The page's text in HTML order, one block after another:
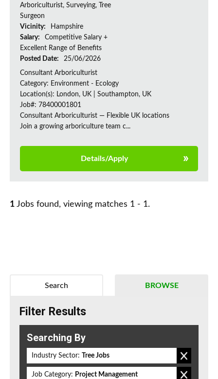
Arboriculturist, Surveying, Tree
Surgeon
Vicinity:
Hampshire
Salary:
Competitive Salary +
Excellent Range of Benefits
Posted Date:
25/06/2026
Consultant Arboriculturist
Category: Environment - Ecology
Location(s): London, UK | Southampton, UK
Job#: 78400001801
Consultant Arboriculturist — Flexible UK locations
Join a growing arboriculture team c...
Details/Apply
1 Jobs found, viewing matches 1 - 1.
BROWSE
Search
Filter Results
Searching By
Industry Sector: Tree Jobs
Job Category: Project Management